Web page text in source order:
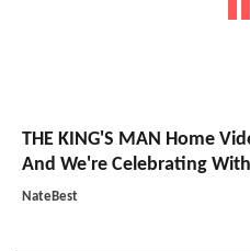
THE KING'S MAN Home
And We're Celebrating
NateBest